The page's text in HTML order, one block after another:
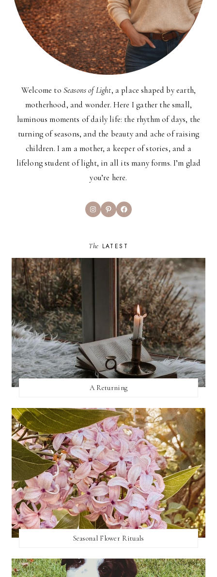
Welcome to Seasons of Light, a place shaped by earth,
motherhood, and wonder. Here I gather the small,
luminous moments of daily life: the rhythm of days, the
turning of seasons, and the beauty and ache of raising
children. I am a mother, a keeper of stories, and a
lifelong student of light, in all its many forms. I’m glad
you’re here.
InstagramPinterestFacebook
The LATEST
A Returning
Seasonal Flower Rituals